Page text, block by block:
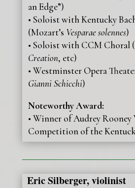
an Edge”)
• Soloist with Kentucky
(Mozart’s Vesparae solennes)
• Soloist with CCM Choral
Creation, etc)
• Westminster Opera
Gianni Schicchi)
Noteworthy Award:
• Winner of Audrey Rooney
Competition of the
Eric Silberger, violinist